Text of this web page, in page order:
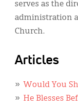
serves as the
administration
Church.
Articles
Would You
He Blesses
Reviews
Our Shared
Extras
Secondary
Menu
Resources